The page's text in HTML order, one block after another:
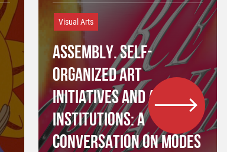
Visual Arts
ASSEMBLY. SELF-
ORGANIZED ART
INITIATIVES AND ART
INSTITUTIONS: A
CONVERSATION ON MODES